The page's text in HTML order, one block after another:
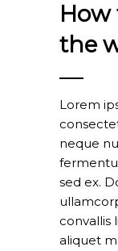
the
Lorem
neque
sed ex.
convallis
aliquet